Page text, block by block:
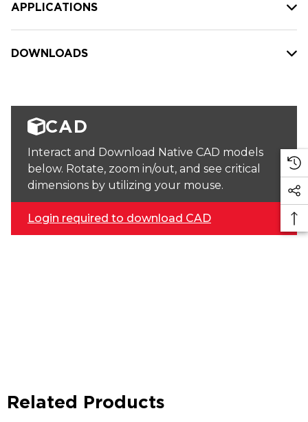
APPLICATIONS
DOWNLOADS
CAD
Interact and Download Native CAD models
below. Rotate, zoom in/out, and see critical
dimensions by utilizing your mouse.
Login required to download CAD
Related Products